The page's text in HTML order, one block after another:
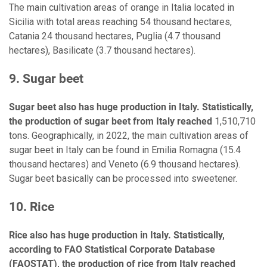
The main cultivation areas of orange in Italia located in
Sicilia with total areas reaching 54 thousand hectares,
Catania 24 thousand hectares, Puglia (4.7 thousand
hectares), Basilicate (3.7 thousand hectares).
9. Sugar beet
Sugar beet also has huge production in Italy. Statistically,
the production of sugar beet from Italy reached 1,510,710
tons. Geographically, in 2022, the main cultivation areas of
sugar beet in Italy can be found in Emilia Romagna (15.4
thousand hectares) and Veneto (6.9 thousand hectares).
Sugar beet basically can be processed into sweetener.
10. Rice
Rice also has huge production in Italy. Statistically,
according to FAO Statistical Corporate Database
(FAOSTAT), the production of rice from Italy reached